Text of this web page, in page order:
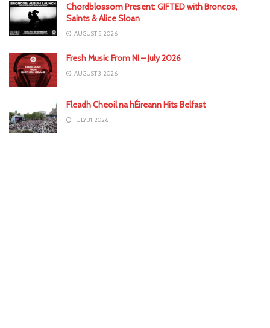
Chordblossom Present: GIFTED with Broncos,
Saints & Alice Sloan
AUGUST 5, 2026
Fresh Music From NI – July 2026
AUGUST 3, 2026
Fleadh Cheoil na hÉireann Hits Belfast
JULY 31, 2026